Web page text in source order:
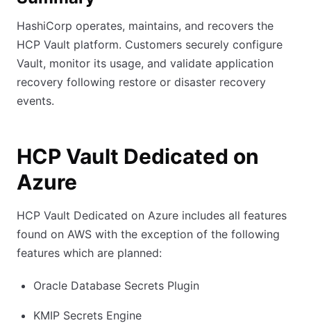
HashiCorp operates, maintains, and recovers the
HCP Vault platform. Customers securely configure
Vault, monitor its usage, and validate application
recovery following restore or disaster recovery
events.
HCP Vault Dedicated on
Azure
HCP Vault Dedicated on Azure includes all features
found on AWS with the exception of the following
features which are planned:
Oracle Database Secrets Plugin
KMIP Secrets Engine